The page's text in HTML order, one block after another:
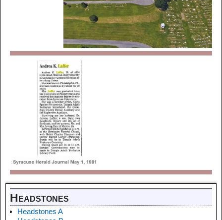
Headstones
Headstones A